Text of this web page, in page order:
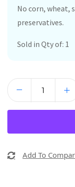
No corn, wheat,
preservatives.
Sold in Qty of: 1
Add To